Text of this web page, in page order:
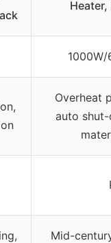
Heater,
Overheat
auto
Mid-